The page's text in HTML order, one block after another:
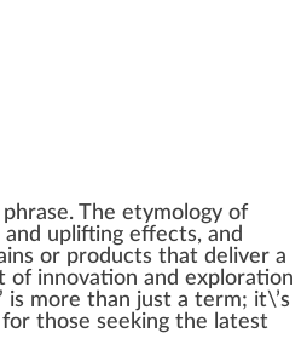
phrase. The etymol ogy of
uplifting effects, and
or products that deliver a
of innovation and exploration
is more than just a term; it\’s
those see king the latest